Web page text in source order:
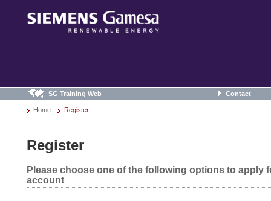
SG Training Web Contact
Home Register
Register
Please choose one of the following options to apply
account